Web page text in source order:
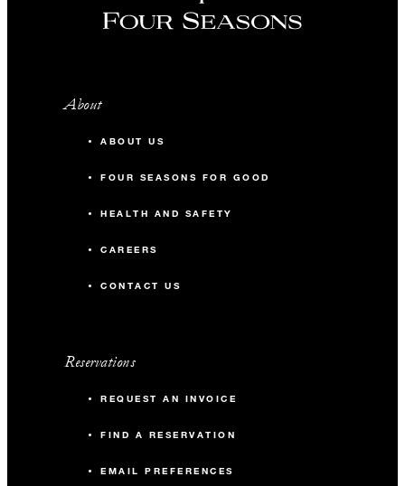
About
ABOUT US
FOUR SEASONS FOR GOOD
HEALTH AND SAFETY
CAREERS
CONTACT US
Reservations
REQUEST AN INVOICE
FIND A RESERVATION
EMAIL PREFERENCES